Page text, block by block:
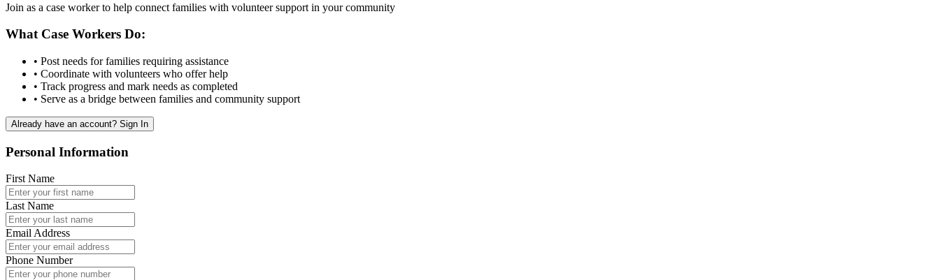
Join as a case worker to help connect families with volunteer support in your community
What Case Workers Do:
• Post needs for families requiring assistance
• Coordinate with volunteers who offer help
• Track progress and mark needs as completed
• Serve as a bridge between families and community support
Already have an account? Sign In
Personal Information
First Name
Last Name
Email Address
Phone Number